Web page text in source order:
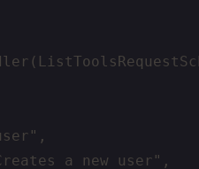
a new user",